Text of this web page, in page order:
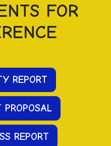
FOR
REPORT
PROPOSAL
REPORT